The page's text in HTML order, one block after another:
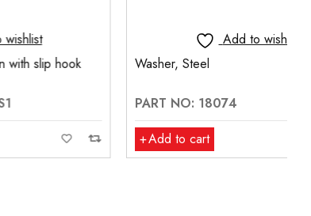
Add to wishlist
Washer, Steel
PART NO: 18074
Add to cart